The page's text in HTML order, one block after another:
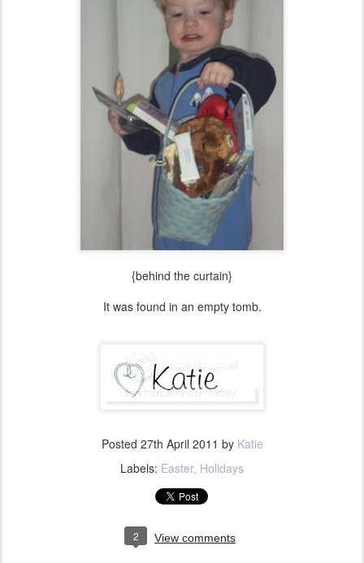
{behind the curtain}
It was found in an empty tomb.
Posted 27th April 2011 by Katie
Labels: Easter Holidays
2 View comments